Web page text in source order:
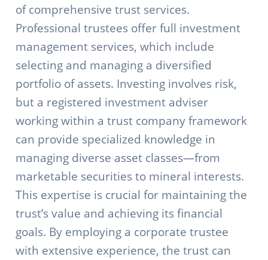
of comprehensive trust services.
Professional trustees offer full investment
management services, which include
selecting and managing a diversified
portfolio of assets. Investing involves risk,
but a registered investment adviser
working within a trust company framework
can provide specialized knowledge in
managing diverse asset classes—from
marketable securities to mineral interests.
This expertise is crucial for maintaining the
trust’s value and achieving its financial
goals. By employing a corporate trustee
with extensive experience, the trust can